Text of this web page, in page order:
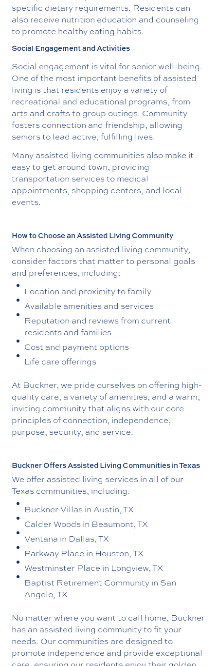
specific dietary requirements. Residents can
also receive nutrition education and counseling
to promote healthy eating habits.
Social Engagement and Activities
Social engagement is vital for senior well-being.
One of the most important benefits of assisted
living is that residents enjoy a variety of
recreational and educational programs, from
arts and crafts to group outings. Community
fosters connection and friendship, allowing
seniors to lead active, fulfilling lives.
Many assisted living communities also make it
easy to get around town, providing
transportation services to medical
appointments, shopping centers, and local
events.
How to Choose an Assisted Living Community
When choosing an assisted living community,
consider factors that matter to personal goals
and preferences, including:
Location and proximity to family
Available amenities and services
Reputation and reviews from current
residents and families
Cost and payment options
Life care offerings
At Buckner, we pride ourselves on offering high-
quality care, a variety of amenities, and a warm,
inviting community that aligns with our core
principles of connection, independence,
purpose, security, and service.
Buckner Offers Assisted Living Communities in Texas
We offer assisted living services in all of our
Texas communities, including:
Buckner Villas in Austin, TX
Calder Woods in Beaumont, TX
Ventana in Dallas, TX
Parkway Place in Houston, TX
Westminster Place in Longview, TX
Baptist Retirement Community in San
Angelo, TX
No matter where you want to call home, Buckner
has an assisted living community to fit your
needs. Our communities are designed to
promote independence and provide exceptional